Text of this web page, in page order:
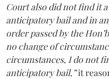
Court also did not find it
anticipatory bail and in
order passed by the
no change of
circumstances, I do not
anticipatory bail,”it